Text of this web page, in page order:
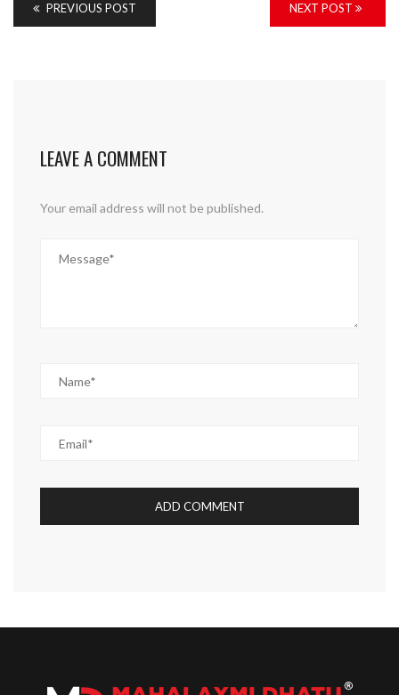
PREVIOUS POST NEXT POST
LEAVE A COMMENT
Your email address will not be published.